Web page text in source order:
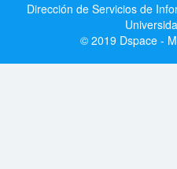
Dirección de Servicios de
© 2019 Dspace -